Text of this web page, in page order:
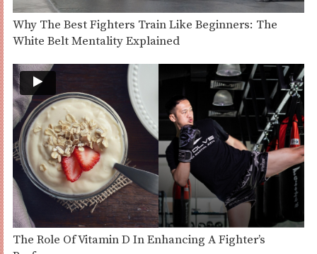
Why The Best Fighters Train Like Beginners: The
White Belt Mentality Explained
The Role Of Vitamin D In Enhancing A Fighter’s